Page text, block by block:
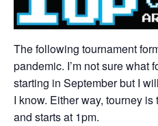
The following tournament
pandemic. I’m not sure what
starting in September but I
I know. Either way, tourney is
and starts at 1pm.